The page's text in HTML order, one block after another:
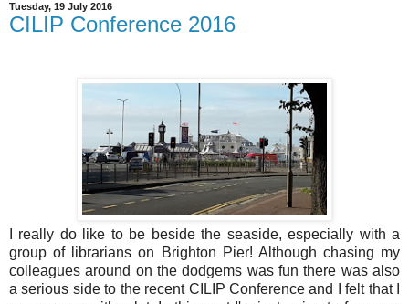
Tuesday, 19 July 2016
CILIP Conference 2016
I really do like to be beside the seaside, especially with a
group of librarians on Brighton Pier! Although chasing my
colleagues around on the dodgems was fun there was also
a serious side to the recent CILIP Conference and I felt that I